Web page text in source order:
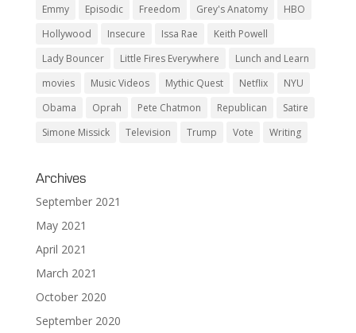
Emmy
Episodic Freedom Grey's Anatomy
HBO
Hollywood
Insecure Issa Rae
Keith Powell
Lady Bouncer
Little Fires Everywhere
Lunch and Learn
movies
Music Videos Mythic Quest Netflix
NYU
Obama
Oprah Pete Chatmon Republican
Satire
Simone Missick
Television Trump Vote Writing
Archives
September 2021
May 2021
April 2021
March 2021
October 2020
September 2020